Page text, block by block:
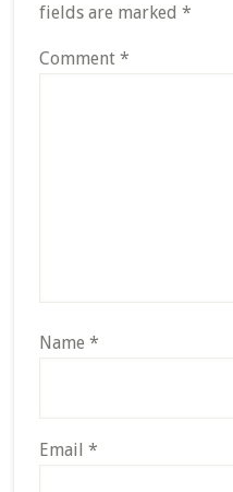
fields are marked *
Comment *
Name *
Email *